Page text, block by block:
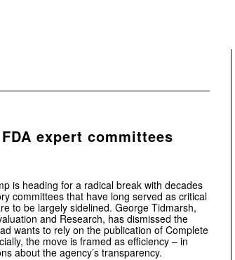
expert committees
is heading for a radical break with decades
committees that have long served as critical
to be largely sidelined. George Tidmarsh,
and Research, has dismissed the
wants to rely on the publication of Complete
the move is framed as efficiency – in
about the agency’s transparency.